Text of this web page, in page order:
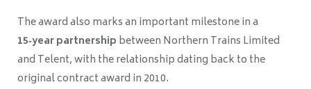
The award also marks an important milestone in a
15‑year partnership between Northern Trains Limited
and Telent, with the relationship dating back to the
original contract award in 2010.